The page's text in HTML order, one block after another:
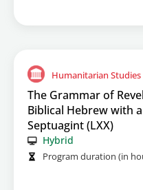
Humanitarian
The Grammar of
Biblical Hebrew with
Septuagint (LXX)
Hybrid
Program duration (in